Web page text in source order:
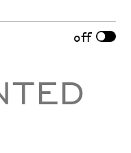
off